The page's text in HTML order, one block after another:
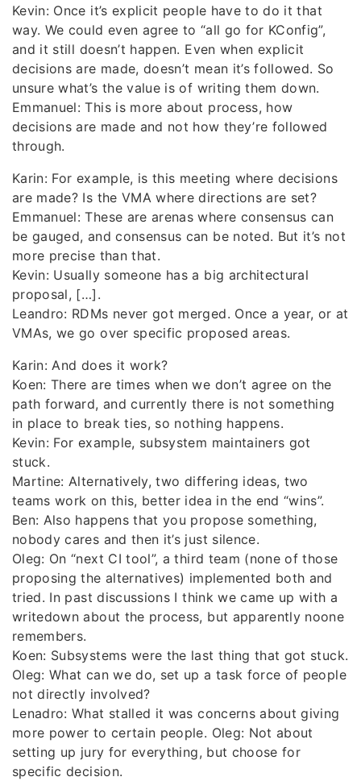
Kevin: Once it’s explicit people have to do it that
way. We could even agree to “all go for KConfig”,
and it still doesn’t happen. Even when explicit
decisions are made, doesn’t mean it’s followed. So
unsure what’s the value is of writing them down.
Emmanuel: This is more about process, how
decisions are made and not how they’re followed
through.
Karin: For example, is this meeting where decisions
are made? Is the VMA where directions are set?
Emmanuel: These are arenas where consensus can
be gauged, and consensus can be noted. But it’s not
more precise than that.
Kevin: Usually someone has a big architectural
proposal, […].
Leandro: RDMs never got merged. Once a year, or at
VMAs, we go over specific proposed areas.
Karin: And does it work?
Koen: There are times when we don’t agree on the
path forward, and currently there is not something
in place to break ties, so nothing happens.
Kevin: For example, subsystem maintainers got
stuck.
Martine: Alternatively, two differing ideas, two
teams work on this, better idea in the end “wins”.
Ben: Also happens that you propose something,
nobody cares and then it’s just silence.
Oleg: On “next CI tool”, a third team (none of those
proposing the alternatives) implemented both and
tried. In past discussions I think we came up with a
writedown about the process, but apparently noone
remembers.
Koen: Subsystems were the last thing that got stuck.
Oleg: What can we do, set up a task force of people
not directly involved?
Lenadro: What stalled it was concerns about giving
more power to certain people. Oleg: Not about
setting up jury for everything, but choose for
specific decision.